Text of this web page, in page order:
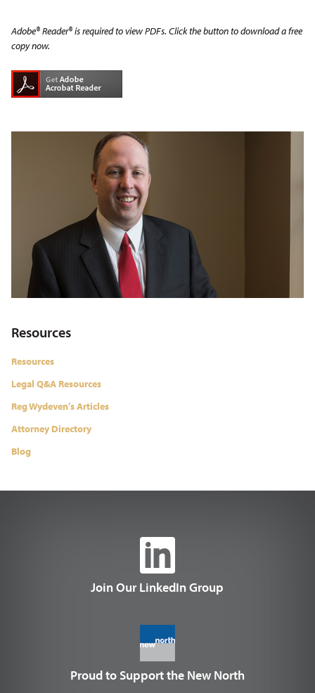
Adobe® Reader® is required to view PDFs. Click the button to download a free
copy now.
Resources
Resources
Legal Q&A Resources
Reg Wydeven’s Articles
Attorney Directory
Blog
Join Our LinkedIn Group
Proud to Support the New North